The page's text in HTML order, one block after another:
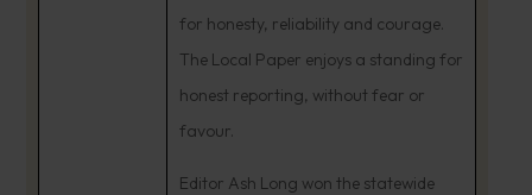
for honesty, reliability and courage.
The Local Paper enjoys a standing for
honest reporting, without fear or
favour.
Editor Ash Long won the statewide